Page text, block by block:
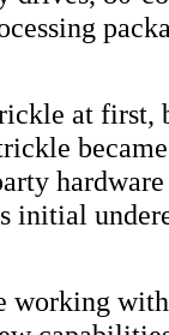
at first,
initial
working